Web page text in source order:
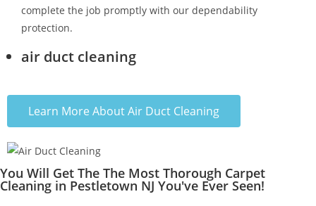
complete the job promptly with our dependability
protection.
air duct cleaning
Learn More About Air Duct Cleaning
You Will Get The The Most Thorough Carpet
Cleaning in Pestletown NJ You've Ever Seen!